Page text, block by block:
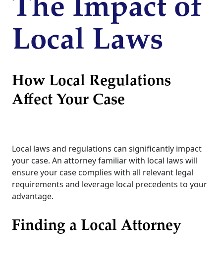
The Impact of
Local Laws
How Local Regulations
Affect Your Case
Local laws and regulations can significantly impact
your case. An attorney familiar with local laws will
ensure your case complies with all relevant legal
requirements and leverage local precedents to your
advantage.
Finding a Local Attorney